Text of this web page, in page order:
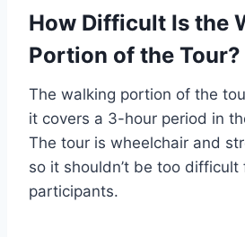
How Difficult Is the
Portion of the Tour?
The walking portion of the
it covers a 3-hour period in
The tour is wheelchair and
so it shouldn’t be too difficult
participants.